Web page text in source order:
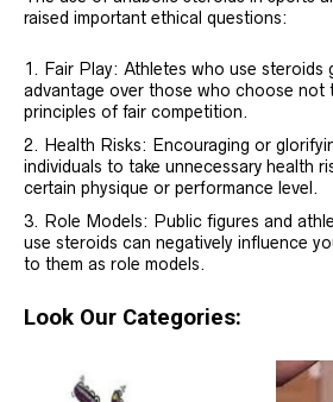
raised important ethical questions:
Fair Play: Athletes who use steroids
advantage over those who choose not
principles of fair competition.
Health Risks: Encouraging or
individuals to take unnecessary health
certain physique or performance level.
Role Models: Public figures and
use steroids can negatively influence
to them as role models.
Look Our Categories: